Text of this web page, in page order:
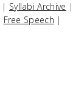
| Syllabi Archive |
Free Speech |